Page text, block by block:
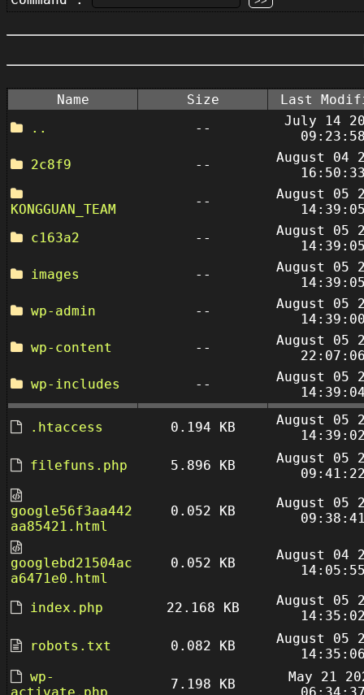
Name Size
Last
..
--
July 14
2c8f9
--
August 04
KONGGUAN_TEAM
--
August 05
c163a2
--
August 05
images
--
August 05
wp-admin
--
August 05
wp-content
--
August 05
wp-includes
--
August 05
.htaccess 0.194 KB
August 05
filefuns.php
5.896 KB
August 05
google56f3aa442
aa85421.html
0.052 KB
August 05
googlebd21504ac
a6471e0.html
0.052 KB
August 04
index.php 22.168 KB
August 05
robots.txt
0.082 KB
August 05
wp-
7.198 KB
May 21